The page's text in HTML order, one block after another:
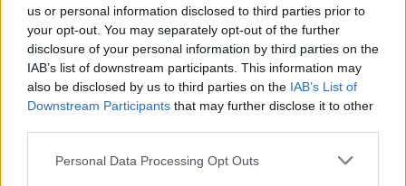
us or personal information disclosed to third parties prior to
your opt-out. You may separately opt-out of the further
disclosure of your personal information by third parties on the
IAB’s list of downstream participants. This information may
also be disclosed by us to third parties on the IAB’s List of
Downstream Participants that may further disclose it to other
Personal Data Processing Opt Outs
INIZIO
domenica 30 maggio - 15:00